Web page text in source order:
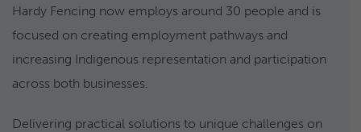
Hardy Fencing now employs around 30 people and is
focused on creating employment pathways and
increasing Indigenous representation and participation
across both businesses.
Delivering practical solutions to unique challenges on